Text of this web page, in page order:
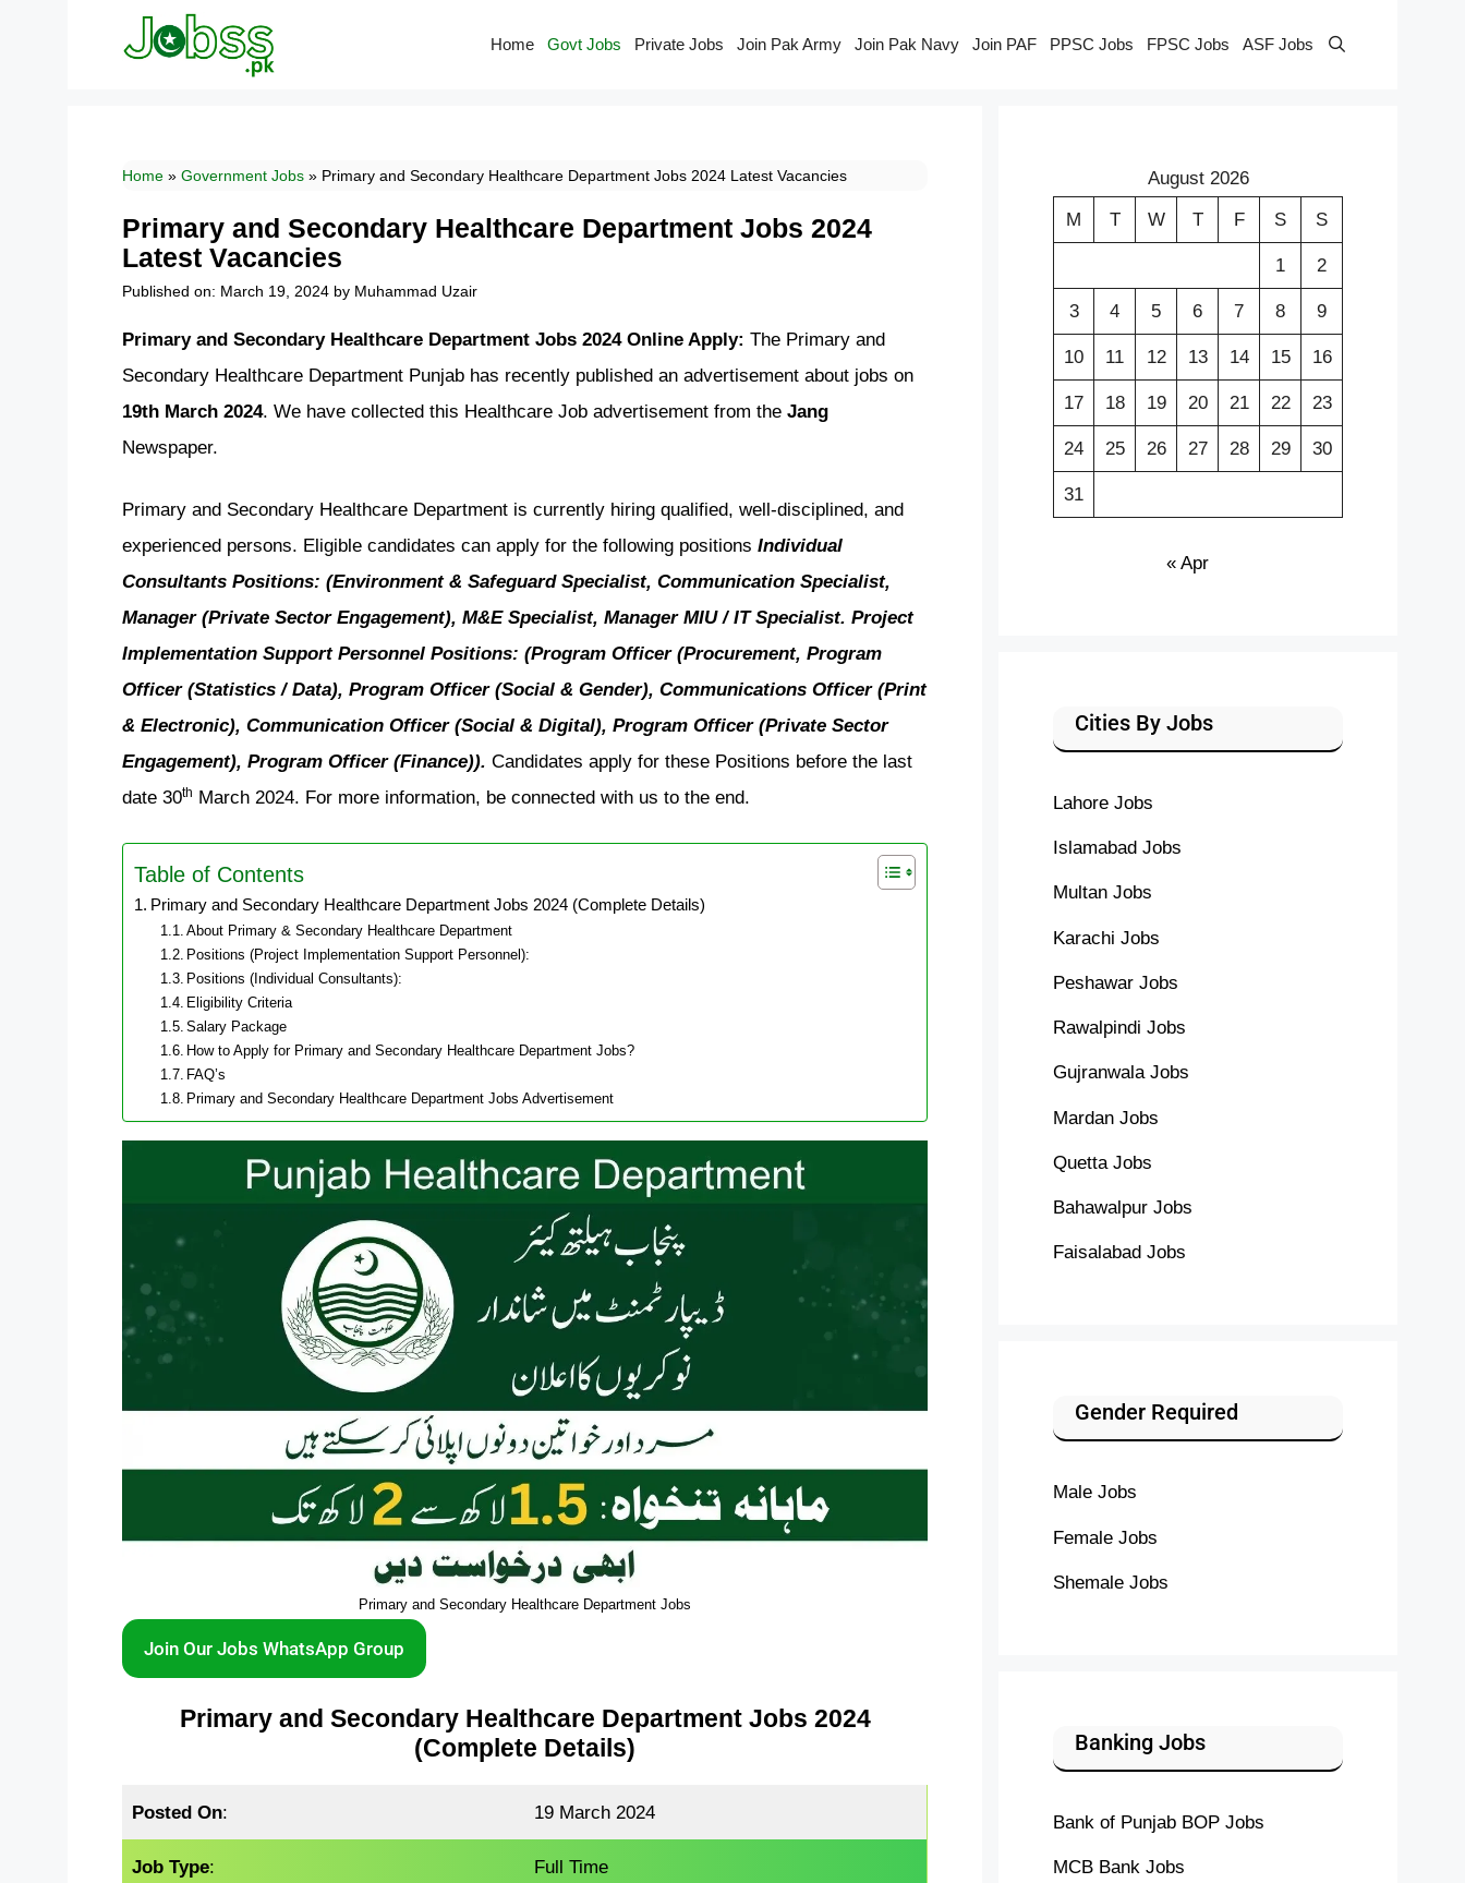
Home Govt Jobs Private Jobs Join Pak Army Join Pak Navy Join PAF PPSC Jobs FPSC Jobs ASF Jobs
Home » Government Jobs » Primary and Secondary Healthcare Department Jobs 2024 Latest Vacancies
Primary and Secondary Healthcare Department Jobs 2024
Latest Vacancies
Published on: March 19, 2024 by Muhammad Uzair
Primary and Secondary Healthcare Department Jobs 2024 Online Apply: The Primary and
Secondary Healthcare Department Punjab has recently published an advertisement about jobs on
19th March 2024. We have collected this Healthcare Job advertisement from the Jang
Newspaper.
Primary and Secondary Healthcare Department is currently hiring qualified, well-disciplined, and
experienced persons. Eligible candidates can apply for the following positions Individual
Consultants Positions: (Environment & Safeguard Specialist, Communication Specialist,
Manager (Private Sector Engagement), M&E Specialist, Manager MIU / IT Specialist. Project
Implementation Support Personnel Positions: (Program Officer (Procurement, Program
Officer (Statistics / Data), Program Officer (Social & Gender), Communications Officer (Print
& Electronic), Communication Officer (Social & Digital), Program Officer (Private Sector
Engagement), Program Officer (Finance)). Candidates apply for these Positions before the last
date 30th March 2024. For more information, be connected with us to the end.
Table of Contents
Primary and Secondary Healthcare Department Jobs 2024 (Complete Details)
About Primary & Secondary Healthcare Department
Positions (Project Implementation Support Personnel):
Positions (Individual Consultants):
Eligibility Criteria
Salary Package
How to Apply for Primary and Secondary Healthcare Department Jobs?
FAQ’s
Primary and Secondary Healthcare Department Jobs Advertisement
Primary and Secondary Healthcare Department Jobs
Join Our Jobs WhatsApp Group
Primary and Secondary Healthcare Department Jobs 2024
(Complete Details)
Posted On: 19 March 2024
Job Type: Full Time
August 2026
M T W T F S S
1 2
3 4 5 6 7 8 9
10 11 12 13 14 15 16
17 18 19 20 21 22 23
24 25 26 27 28 29 30
31
« Apr
Cities By Jobs
Lahore Jobs
Islamabad Jobs
Multan Jobs
Karachi Jobs
Peshawar Jobs
Rawalpindi Jobs
Gujranwala Jobs
Mardan Jobs
Quetta Jobs
Bahawalpur Jobs
Faisalabad Jobs
Gender Required
Male Jobs
Female Jobs
Shemale Jobs
Banking Jobs
Bank of Punjab BOP Jobs
MCB Bank Jobs